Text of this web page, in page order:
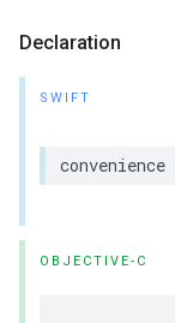
Declaration
SWIFT
convenience
OBJECTIVE-C